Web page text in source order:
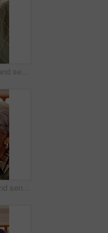
Shoulder, nurse and senior person in nursing home for empathy, care and bonding for support. Retirement, healthcare and caregiver with elderly patient for affection, comfort and compassion on sofa
Thinking, cane and senior woman in nursing home with nostalgia, memory or reflection on weekend. Walking stick, happy and elderly female person in retirement with ideas, planning or daydreaming.